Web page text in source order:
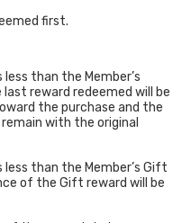
first.
than the Member’s
reward redeemed will be
the purchase and the
with the original
than the Member’s Gift
of the Gift reward will be